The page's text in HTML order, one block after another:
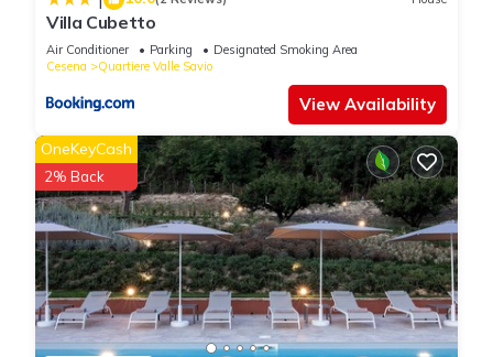
Villa Cubetto
Air Conditioner Parking
Designated Smoking Area
Cesena
Quartiere Valle Savio
View Availability
OneKeyCash
2% Back